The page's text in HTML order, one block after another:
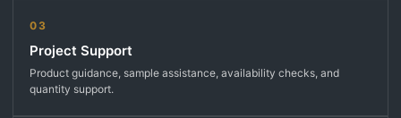
03
Project Support
Product guidance, sample assistance, availability checks, and
quantity support.